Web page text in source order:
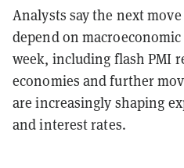
Analysts say the next
depend on
week, including flash PMI
economies and further
are increasingly shaping
and interest rates.